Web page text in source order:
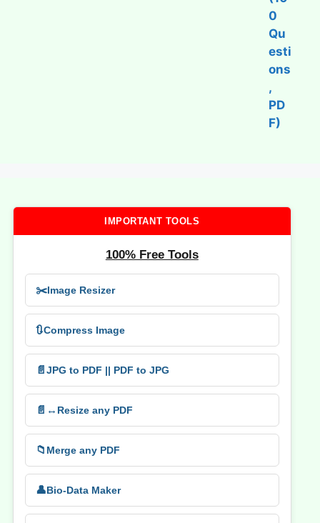
IMPORTANT TOOLS
100% Free Tools
✂️Image Resizer
🔃Compress Image
📄JPG to PDF || PDF to JPG
📄↔️ Resize any PDF
📁 Merge any PDF
👤Bio-Data Maker